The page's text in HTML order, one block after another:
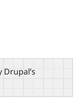
Case
Government
Getting
Guide
Become a
Certified
About the
Community
How to
Association